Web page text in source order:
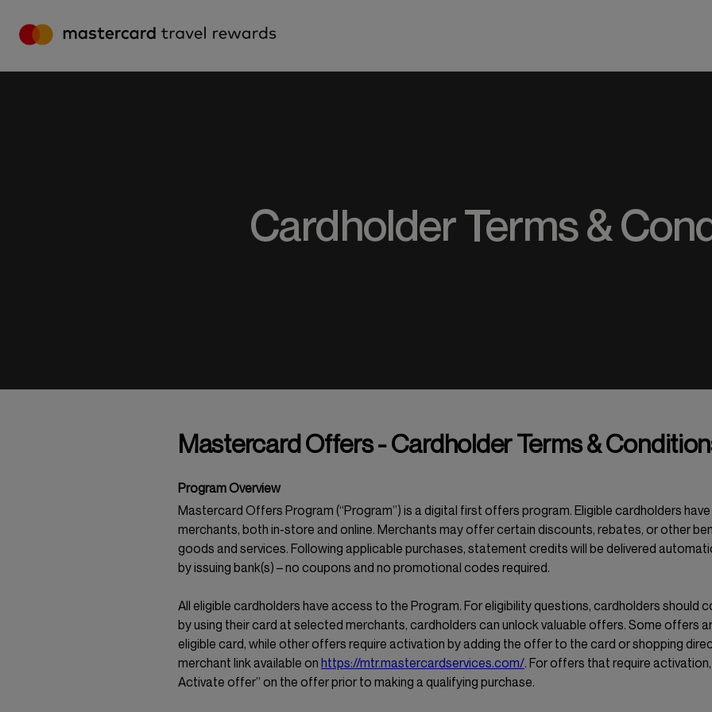
MASTERCARD TRAVEL REWARDS – HOME
Cardholder Terms &
Mastercard Offers - Cardholder Terms &
Program Overview
Mastercard Offers Program (“Program”) is a digital first offers program. Eligible cardholders
merchants, both in-store and online. Merchants may offer certain discounts, rebates, or other
goods and services. Following applicable purchases, statement credits will be delivered
by issuing bank(s) – no coupons and no promotional codes required.
All eligible cardholders have access to the Program. For eligibility questions, cardholders should
by using their card at selected merchants, cardholders can unlock valuable offers. Some offers
eligible card, while other offers require activation by adding the offer to the card or shopping
merchant link available on https://mtr.mastercardservices.com/. For offers that require
Activate offer” on the offer prior to making a qualifying purchase.